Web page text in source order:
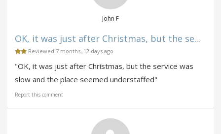
John F
OK, it was just after Christmas, but the se...
Reviewed 7 months, 12 days ago
"OK, it was just after Christmas, but the service was
slow and the place seemed understaffed"
Report this comment